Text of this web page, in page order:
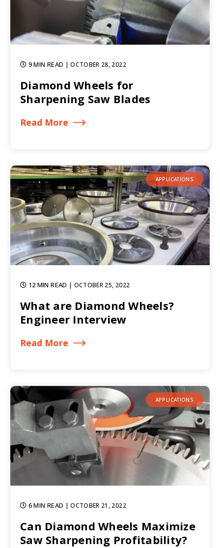
9 MIN READ | OCTOBER 28, 2022
Diamond Wheels for
Sharpening Saw Blades
Read More
APPLICATIONS
12 MIN READ | OCTOBER 25, 2022
What are Diamond Wheels?
Engineer Interview
Read More
APPLICATIONS
6 MIN READ | OCTOBER 21, 2022
Can Diamond Wheels Maximize
Saw Sharpening Profitability?